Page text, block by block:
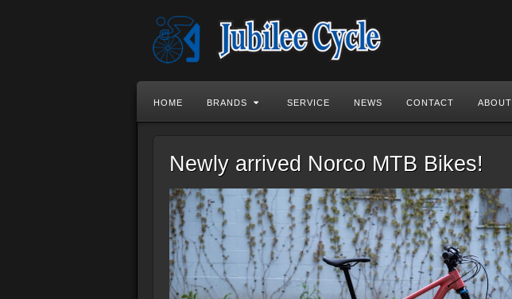
HOME BRANDS SERVICE NEWS CONTACT ABOUT
Newly arrived Norco MTB Bikes!